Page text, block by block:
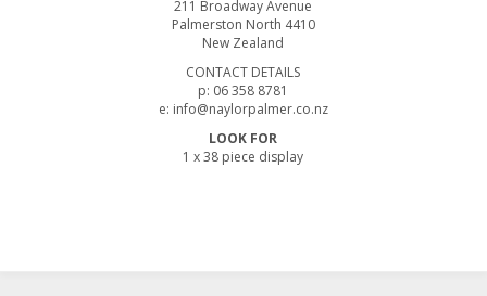
211 Broadway Avenue
Palmerston North 4410
New Zealand
CONTACT DETAILS
p: 06 358 8781
e: info@naylorpalmer.co.nz
LOOK FOR
1 x 38 piece display